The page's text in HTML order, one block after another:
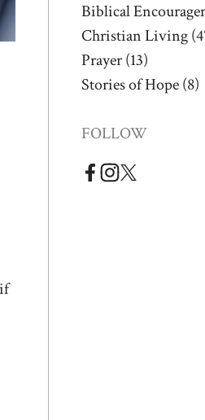
Biblical
Christian Living
Prayer(13)
Stories of Hope(8)
FOLLOW